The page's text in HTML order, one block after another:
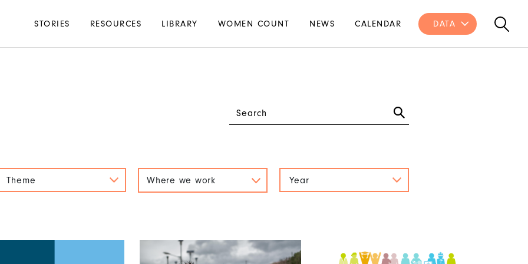
Main
navigation
STORIES RESOURCES LIBRARY WOMEN COUNT NEWS CALENDAR DATA
Theme Where we work Year